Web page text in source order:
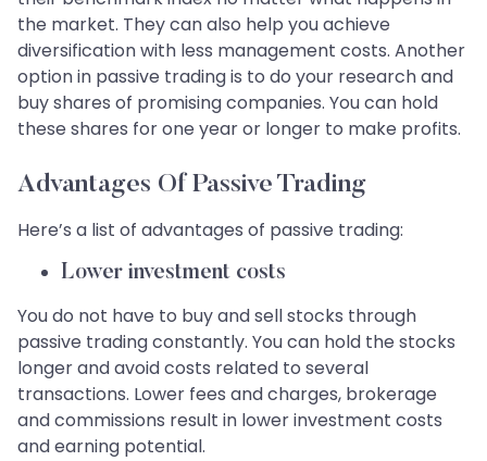
the market. They can also help you achieve
diversification with less management costs. Another
option in passive trading is to do your research and
buy shares of promising companies. You can hold
these shares for one year or longer to make profits.
Advantages Of Passive Trading
Here’s a list of advantages of passive trading:
Lower investment costs
You do not have to buy and sell stocks through
passive trading constantly. You can hold the stocks
longer and avoid costs related to several
transactions. Lower fees and charges, brokerage
and commissions result in lower investment costs
and earning potential.